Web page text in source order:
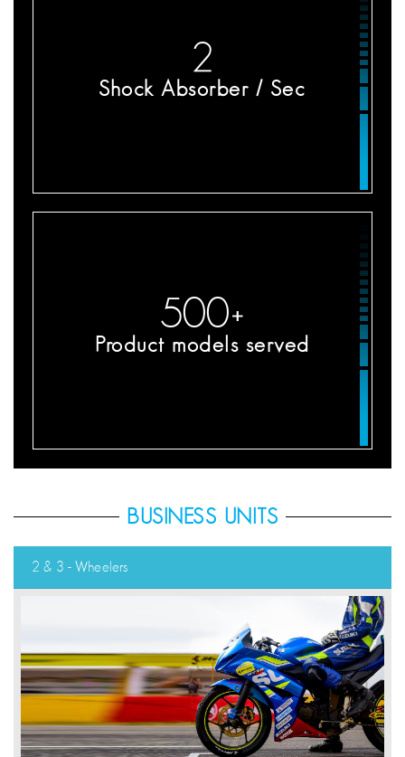
2
Shock Absorber / Sec
500+
Product models served
BUSINESS UNITS
2 & 3 - Wheelers